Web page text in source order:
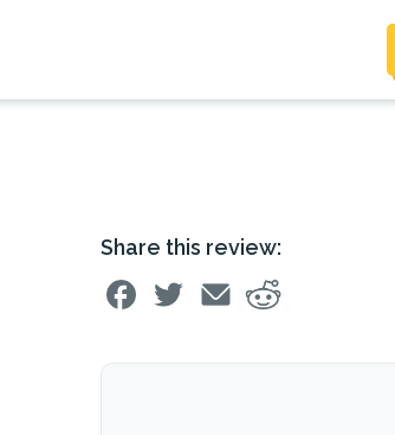
Share this review: